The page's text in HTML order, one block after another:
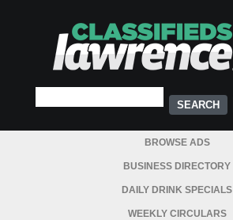
BROWSE ADS
BUSINESS DIRECTORY
DAILY DRINK SPECIALS
WEEKLY CIRCULARS